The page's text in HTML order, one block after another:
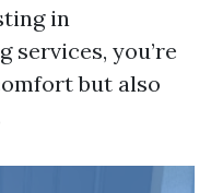
in
services, you’re
but also